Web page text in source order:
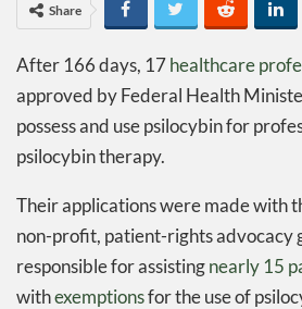
Share
After 166 days, 17healthcare
approved by Federal Health
possess and use psilocybin for
psilocybin therapy.
Their applications were made with
non-profit, patient-rights advocacy
responsible for assistingnearly 15
withexemptionsfor the use of